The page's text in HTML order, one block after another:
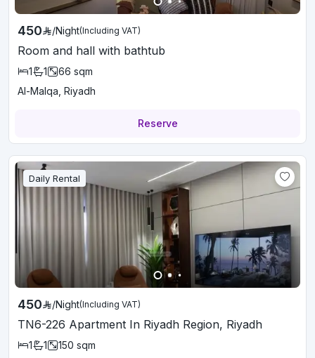
450 /Night(Including VAT)
Room and hall with bathtub
1 1 66 sqm
Al-Malqa, Riyadh
Reserve
Daily Rental
450 /Night(Including VAT)
TN6-226 Apartment In Riyadh Region, Riyadh
1 1 150 sqm